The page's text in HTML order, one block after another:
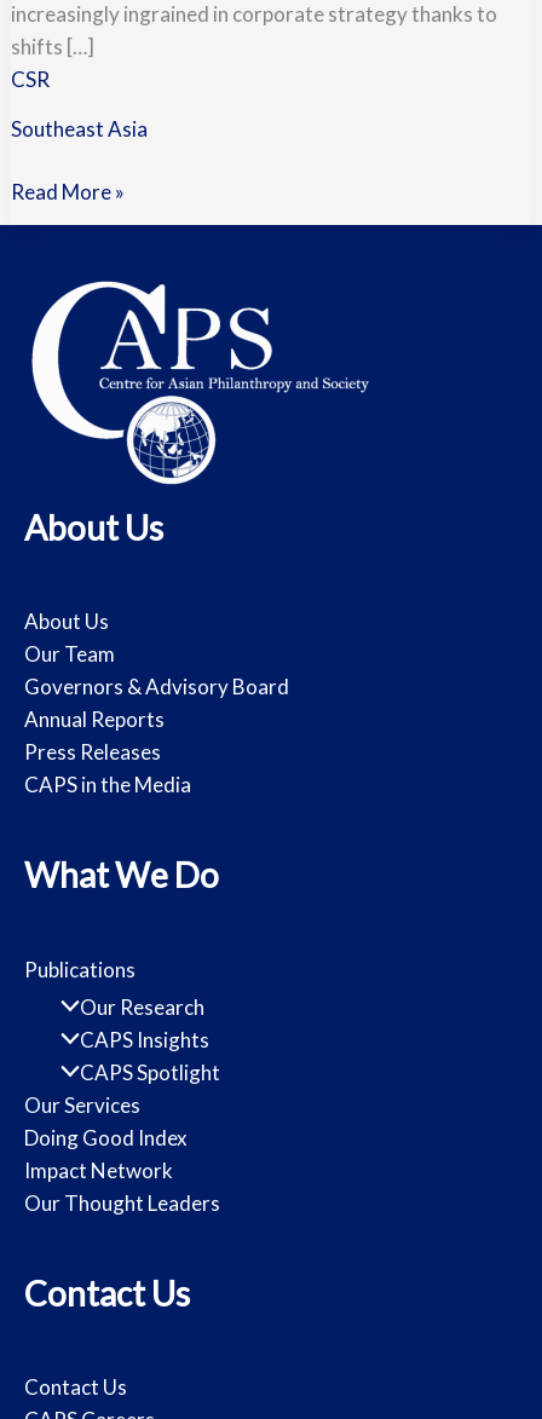
increasingly ingrained in corporate strategy thanks to
shifts […]
CSR
Southeast Asia
Read More »
About Us
About Us
Our Team
Governors & Advisory Board
Annual Reports
Press Releases
CAPS in the Media
What We Do
Publications
Our Research
CAPS Insights
CAPS Spotlight
Our Services
Doing Good Index
Impact Network
Our Thought Leaders
Contact Us
Contact Us